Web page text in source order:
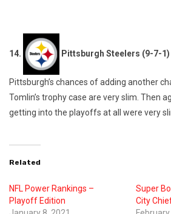
14. Pittsburgh Steelers (9-7-1)
Pittsburgh’s chances of adding another
Tomlin’s trophy case are very slim. Then
getting into the playoffs at all were very
Related
NFL Power Rankings –
Playoff Edition
Super
City